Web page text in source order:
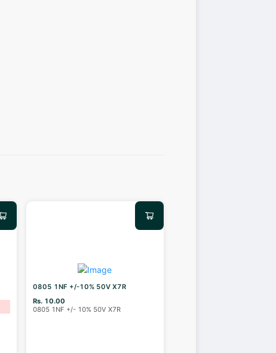
0805 1NF +/-10% 50V X7R
Rs. 10.00
0805 1NF +/- 10% 50V X7R